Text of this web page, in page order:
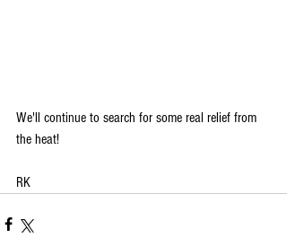
We'll continue to search for some real relief from
the heat!
RK